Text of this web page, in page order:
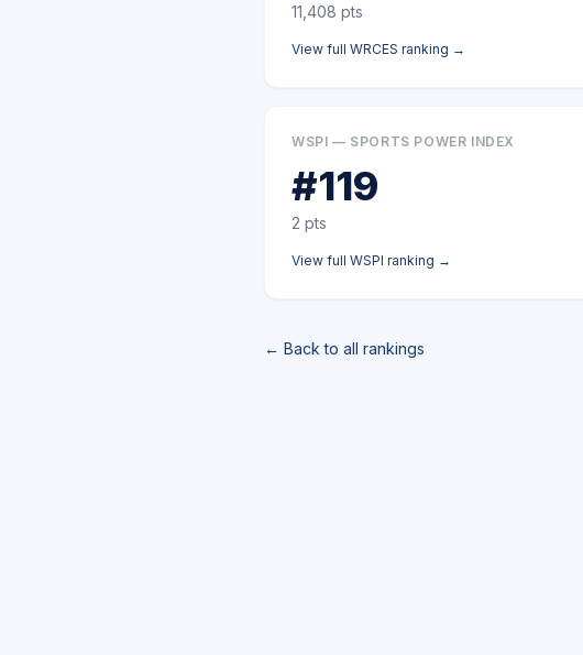
11,408 pts
View full WRCES ranking →
WSPI — SPORTS POWER INDEX
#119
2 pts
View full WSPI ranking →
← Back to all rankings